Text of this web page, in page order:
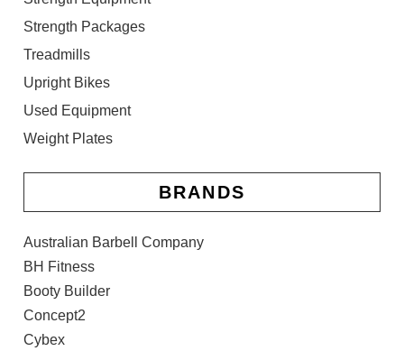
Strength Packages
Treadmills
Upright Bikes
Used Equipment
Weight Plates
BRANDS
Australian Barbell Company
BH Fitness
Booty Builder
Concept2
Cybex